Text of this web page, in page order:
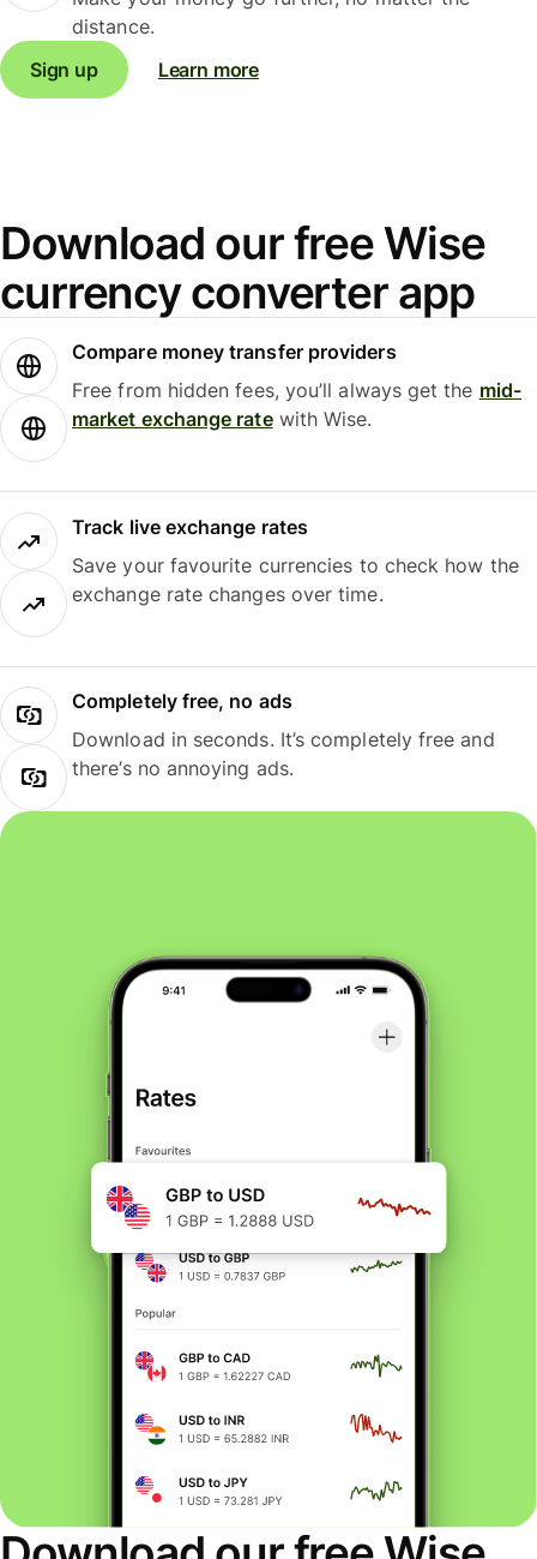
distance.
Sign up
Learn more
Download our free Wise
currency converter app
Compare money transfer providers
Free from hidden fees, you’ll always get the mid-
market exchange ratewith Wise.
Track live exchange rates
Save your favourite currencies to check how the
exchange rate changes over time.
Completely free, no ads
Download in seconds. It’s completely free and
there’s no annoying ads.